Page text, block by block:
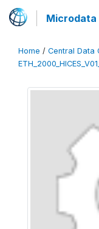
Microdata
Home / Central Data